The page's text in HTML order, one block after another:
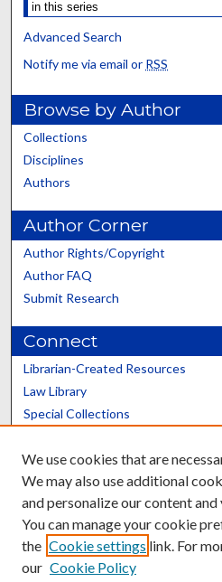
Advanced Search
Notify me via email or RSS
Browse by Author
Collections
Disciplines
Authors
Author Corner
Author Rights/Copyright
Author FAQ
Submit Research
Connect
Librarian-Created Resources
Law Library
Special Collections
Scholars@UK
We use cookies that are
We may also use additional
and personalize our content
You can manage your cookie
the Cookie settings link. For
our Cookie Policy